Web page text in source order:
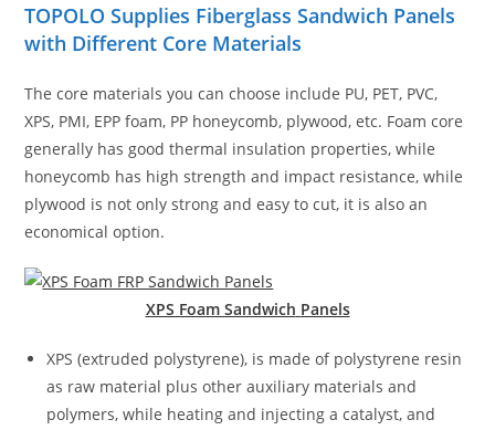
TOPOLO Supplies Fiberglass Sandwich Panels
with Different Core Materials
The core materials you can choose include PU, PET, PVC,
XPS, PMI, EPP foam, PP honeycomb, plywood, etc. Foam core
generally has good thermal insulation properties, while
honeycomb has high strength and impact resistance, while
plywood is not only strong and easy to cut, it is also an
economical option.
XPS Foam Sandwich Panels
XPS (extruded polystyrene), is made of polystyrene resin
as raw material plus other auxiliary materials and
polymers, while heating and injecting a catalyst, and